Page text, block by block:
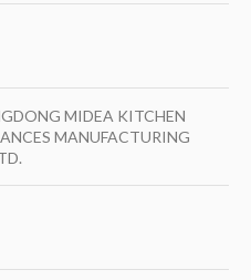
MIDEA KITCHEN
MANUFACTURING